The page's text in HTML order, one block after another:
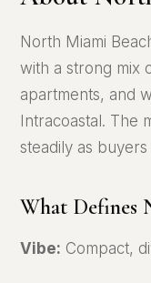
North Miami
with a strong mix
apartments, and
Intracoastal. The
steadily as
What Defines
Vibe: Compact,